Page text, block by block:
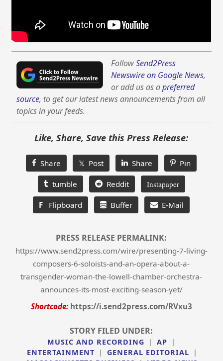
FollowSend2Press
Newswire on Google News,
or add us as apreferred
source, to get our latest news announcements from all
topics in your feeds.
Like, Share, Save this Press Release:
Share 𝕏 Post Share Pin
tumble Reddit Instapaper
F Flipboard Buffer E-Mail
PRESS RELEASE PERMALINK:
https://www.send2press.com/wire/presenting-7-living-
composers-6-soloists-and-an-opera-about-a-
transgender-woman-the-lowell-chamber-orchestra-
announces-its-most-exciting-season-yet/
Shortcode: https://i.send2press.com/RVxu3
STORY FILED UNDER:
MUSIC AND RECORDING | AP
|
ENTERTAINMENT
| GENERAL EDITORIAL
|